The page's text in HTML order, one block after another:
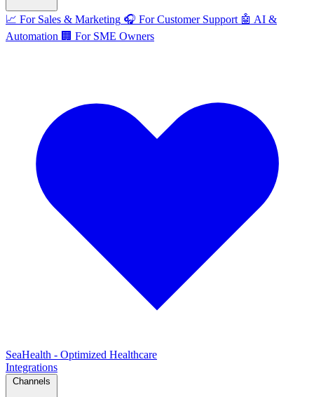
📈 For Sales & Marketing 🎧 For Customer Support 🤖 AI &
Automation 🏢 For SME Owners
SeaHealth - Optimized Healthcare
Integrations
Channels